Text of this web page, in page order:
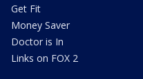
Get Fit
Money Saver
Doctor is In
Links on FOX 2